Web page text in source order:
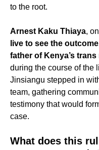
to the root.
Arnest Kaku Thiaya,
live to see the
father of Kenya’s
during the course of the
Jinsiangu stepped in
team, gathering
testimony that would
case.
What does this